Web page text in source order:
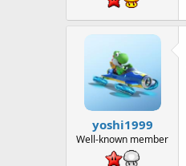
yoshi1999
Well-known member